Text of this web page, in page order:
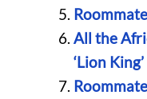
All the
‘Lion